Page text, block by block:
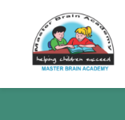
content